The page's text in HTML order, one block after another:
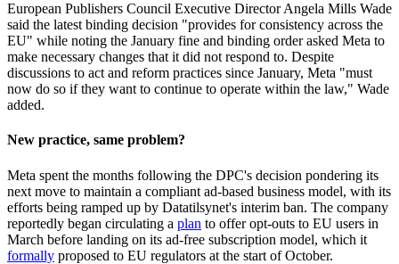
European Publishers Council Executive Director Angela Mills Wade
said the latest binding decision "provides for consistency across the
EU" while noting the January fine and binding order asked Meta to
make necessary changes that it did not respond to. Despite
discussions to act and reform practices since January, Meta "must
now do so if they want to continue to operate within the law," Wade
added.
New practice, same problem?
Meta spent the months following the DPC's decision pondering its
next move to maintain a compliant ad-based business model, with its
efforts being ramped up by Datatilsynet's interim ban. The company
reportedly began circulating a plan to offer opt-outs to EU users in
March before landing on its ad-free subscription model, which it
formally proposed to EU regulators at the start of October.